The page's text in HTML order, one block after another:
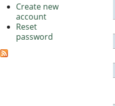
Create new
account
Reset
password